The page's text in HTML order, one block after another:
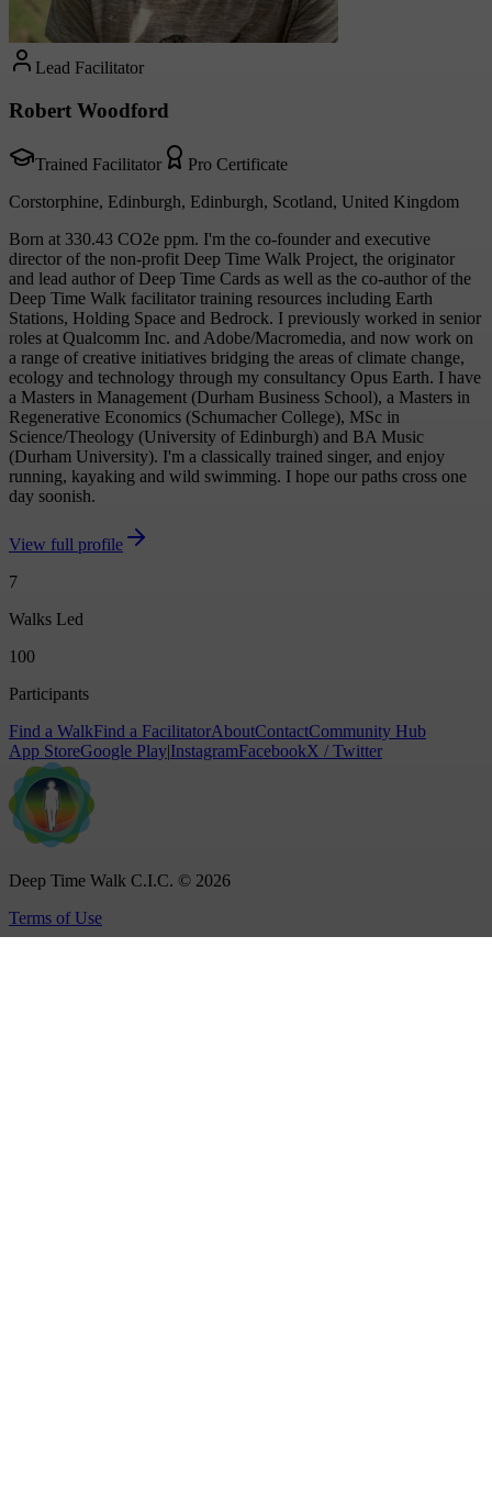
Lead Facilitator
Robert Woodford
Trained Facilitator
Pro Certificate
Corstorphine, Edinburgh, Edinburgh, Scotland, United Kingdom
Born at 330.43 CO2e ppm. I'm the co-founder and executive
director of the non-profit Deep Time Walk Project, the originator
and lead author of Deep Time Cards as well as the co-author of the
Deep Time Walk facilitator training resources including Earth
Stations, Holding Space and Bedrock. I previously worked in senior
roles at Qualcomm Inc. and Adobe/Macromedia, and now work on
a range of creative initiatives bridging the areas of climate change,
ecology and technology through my consultancy Opus Earth. I have
a Masters in Management (Durham Business School), a Masters in
Regenerative Economics (Schumacher College), MSc in
Science/Theology (University of Edinburgh) and BA Music
(Durham University). I'm a classically trained singer, and enjoy
running, kayaking and wild swimming. I hope our paths cross one
day soonish.
View full profile
7
Walks Led
100
Participants
Find a WalkFind a FacilitatorAboutContactCommunity Hub
App StoreGoogle Play|InstagramFacebookX / Twitter
Deep Time Walk C.I.C. © 2026
Terms of Use